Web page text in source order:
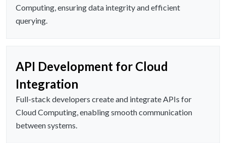
Computing, ensuring data integrity and efficient
querying.
API Development for Cloud
Integration
Full-stack developers create and integrate APIs for
Cloud Computing, enabling smooth communication
between systems.